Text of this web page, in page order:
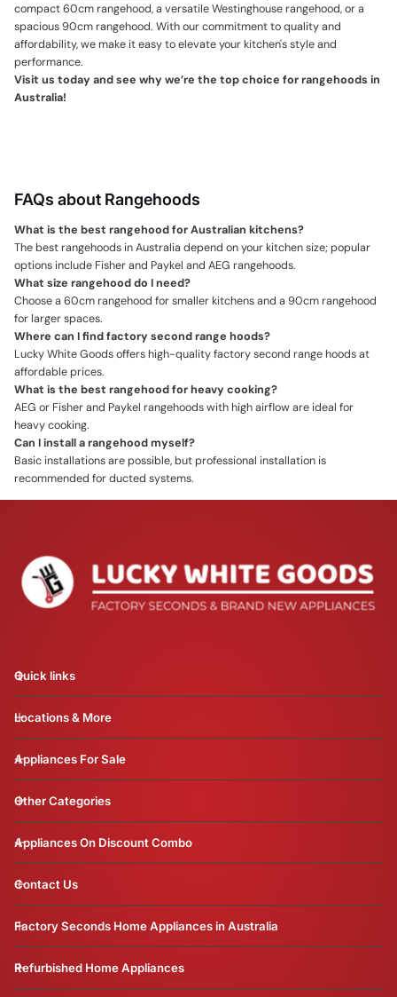
compact60cm rangehood, a versatileWestinghouse rangehood, or a
spacious90cm rangehood. With our commitment to quality and
affordability, we make it easy to elevate your kitchen's style and
performance.
Visit us today and see why we’re the top choice forrangehoods in
Australia!
FAQs about Rangehoods
What is the best rangehood for Australian kitchens?
The best rangehoods in Australia depend on your kitchen size; popular
options include Fisher and Paykel and AEG rangehoods.
What size rangehood do I need?
Choose a 60cm rangehood for smaller kitchens and a 90cm rangehood
for larger spaces.
Where can I find factory second range hoods?
Lucky White Goods offers high-quality factory second range hoods at
affordable prices.
What is the best rangehood for heavy cooking?
AEG or Fisher and Paykel rangehoods with high airflow are ideal for
heavy cooking.
Can I install a rangehood myself?
Basic installations are possible, but professional installation is
recommended for ducted systems.
Quick links
Locations & More
Appliances For Sale
Other Categories
Appliances On Discount Combo
Contact Us
Factory Seconds Home Appliances in Australia
Refurbished Home Appliances